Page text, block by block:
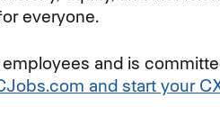
everyone.
and is
and start your